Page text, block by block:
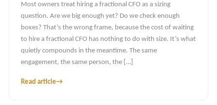
Most owners treat hiring a fractional CFO as a sizing
question. Are we big enough yet? Do we check enough
boxes? That’s the wrong frame, because the cost of waiting
to hire a fractional CFO has nothing to do with size. It’s what
quietly compounds in the meantime. The same
engagement, the same person, the […]
Read article→